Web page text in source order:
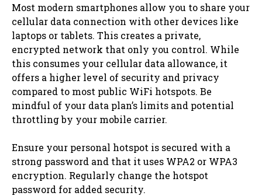
Most modern smartphones allow you to share your
cellular data connection with other devices like
laptops or tablets. This creates a private,
encrypted network that only you control. While
this consumes your cellular data allowance, it
offers a higher level of security and privacy
compared to most public WiFi hotspots. Be
mindful of your data plan’s limits and potential
throttling by your mobile carrier.
Ensure your personal hotspot is secured with a
strong password and that it uses WPA2 or WPA3
encryption. Regularly change the hotspot
password for added security.